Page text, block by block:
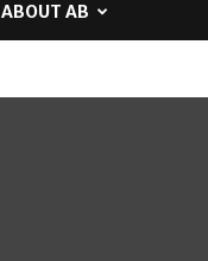
ABOUT AB